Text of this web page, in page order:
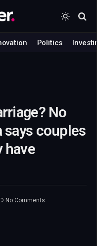
Politics
No
says couples
have
No Comments